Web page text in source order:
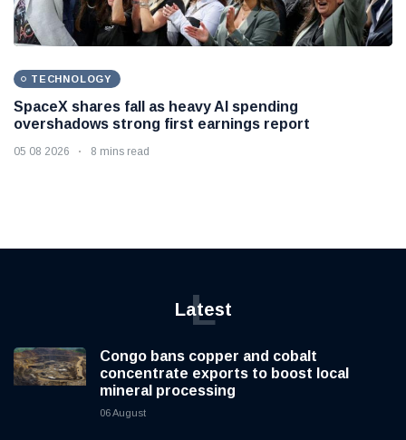
TECHNOLOGY
SpaceX shares fall as heavy AI spending
overshadows strong first earnings report
05 08 2026 8 mins read
Latest
L
Congo bans copper and cobalt
concentrate exports to boost local
mineral processing
06 August